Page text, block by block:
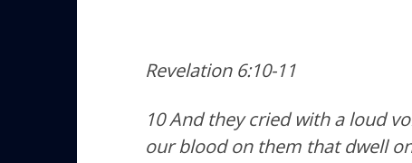
Revelation 6:10-11
10 And they cried with a loud
our blood on them that dwell